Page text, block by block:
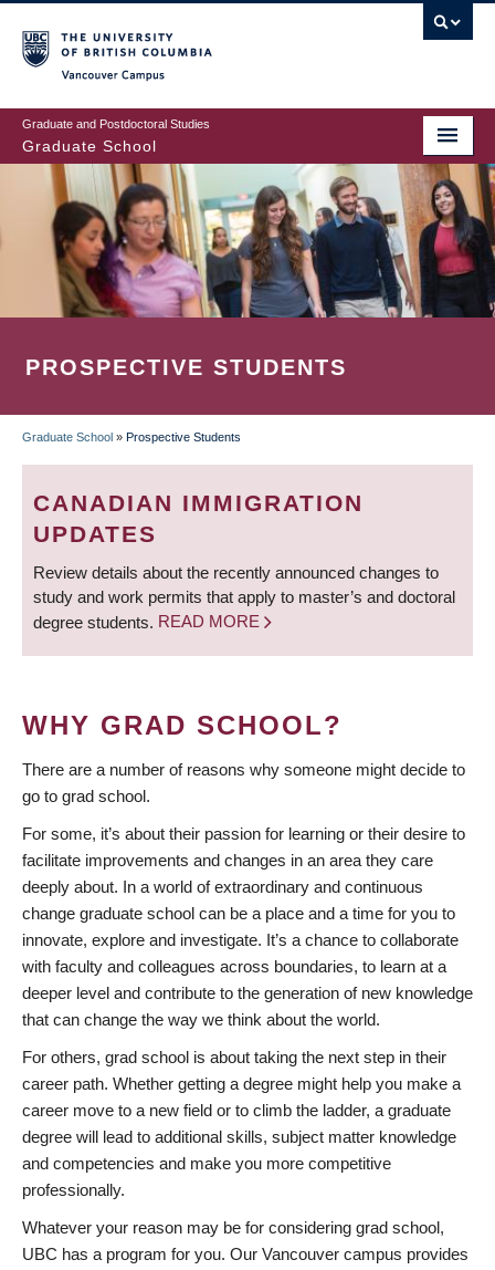
to
main
content
Graduate and Postdoctoral Studies
Graduate School
PROSPECTIVE STUDENTS
BREADCRUMB
Graduate School » Prospective Students
CANADIAN IMMIGRATION
UPDATES
Review details about the recently announced changes to
study and work permits that apply to master’s and doctoral
degree students. READ MORE
WHY GRAD SCHOOL?
There are a number of reasons why someone might decide to
go to grad school.
For some, it’s about their passion for learning or their desire to
facilitate improvements and changes in an area they care
deeply about. In a world of extraordinary and continuous
change graduate school can be a place and a time for you to
innovate, explore and investigate. It’s a chance to collaborate
with faculty and colleagues across boundaries, to learn at a
deeper level and contribute to the generation of new knowledge
that can change the way we think about the world.
For others, grad school is about taking the next step in their
career path. Whether getting a degree might help you make a
career move to a new field or to climb the ladder, a graduate
degree will lead to additional skills, subject matter knowledge
and competencies and make you more competitive
professionally.
Whatever your reason may be for considering grad school,
UBC has a program for you. Our Vancouver campus provides